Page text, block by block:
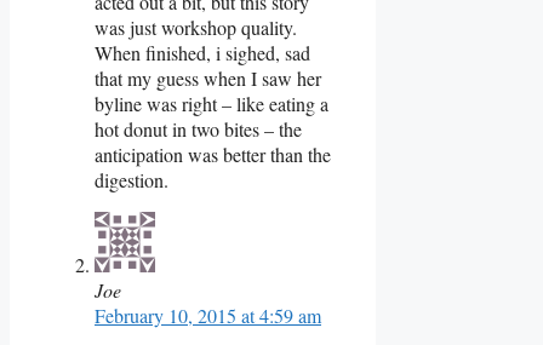
was just workshop quality.
When finished, i sighed, sad
that my guess when I saw her
byline was right – like eating a
hot donut in two bites – the
anticipation was better than the
digestion.
Joe
February 10, 2015 at 4:59 am